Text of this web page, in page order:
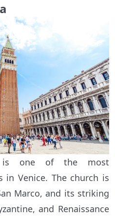
one of the most
in Venice. The church is
Marco, and its striking
and Renaissance